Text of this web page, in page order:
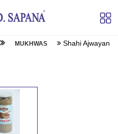
MUKHWAS Shahi Ajwayan